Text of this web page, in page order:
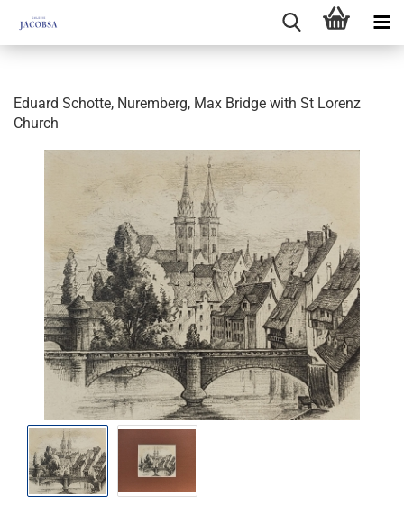
Eduard Schotte, Nuremberg, Max Bridge with St Lorenz
Church